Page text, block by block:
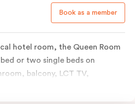
Book as a member
hotel room, the Queen Room
or two single beds on
balcony, LCT TV,
heating and cooling and free